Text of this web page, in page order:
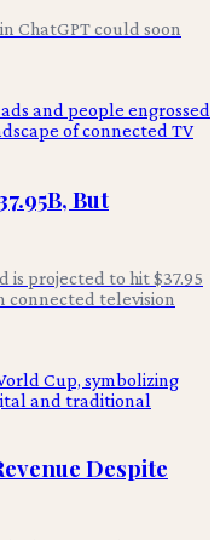
ChatGPT could soon
But
is projected to hit $37.95
connected television
Despite